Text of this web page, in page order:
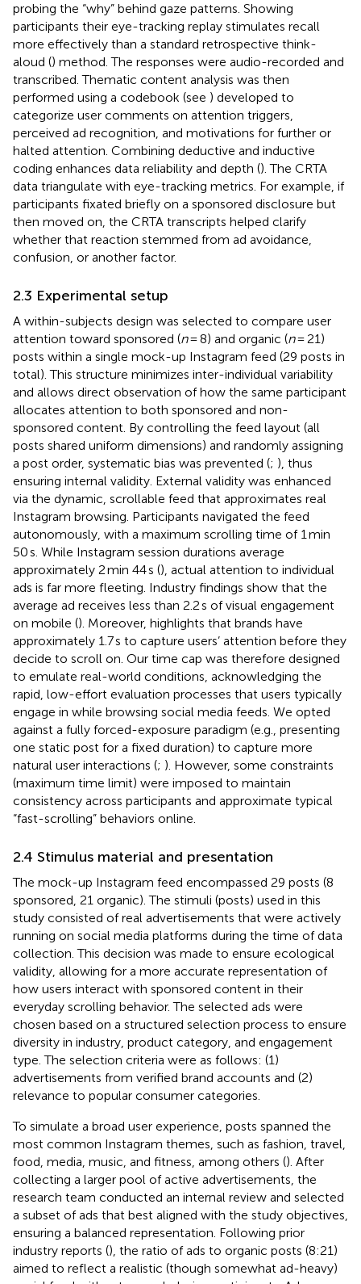
probing the “why” behind gaze patterns. Showing
participants their eye-tracking replay stimulates recall
more effectively than a standard retrospective think-
aloud () method. The responses were audio-recorded and
transcribed. Thematic content analysis was then
performed using a codebook (see ) developed to
categorize user comments on attention triggers,
perceived ad recognition, and motivations for further or
halted attention. Combining deductive and inductive
coding enhances data reliability and depth (). The CRTA
data triangulate with eye-tracking metrics. For example, if
participants fixated briefly on a sponsored disclosure but
then moved on, the CRTA transcripts helped clarify
whether that reaction stemmed from ad avoidance,
confusion, or another factor.
2.3 Experimental setup
A within-subjects design was selected to compare user
attention toward sponsored (n= 8) and organic (n= 21)
posts within a single mock-up Instagram feed (29 posts in
total). This structure minimizes inter-individual variability
and allows direct observation of how the same participant
allocates attention to both sponsored and non-
sponsored content. By controlling the feed layout (all
posts shared uniform dimensions) and randomly assigning
a post order, systematic bias was prevented (; ), thus
ensuring internal validity. External validity was enhanced
via the dynamic, scrollable feed that approximates real
Instagram browsing. Participants navigated the feed
autonomously, with a maximum scrolling time of 1 min
50 s. While Instagram session durations average
approximately 2 min 44 s (), actual attention to individual
ads is far more fleeting. Industry findings show that the
average ad receives less than 2.2 s of visual engagement
on mobile (). Moreover, highlights that brands have
approximately 1.7 s to capture users’ attention before they
decide to scroll on. Our time cap was therefore designed
to emulate real-world conditions, acknowledging the
rapid, low-effort evaluation processes that users typically
engage in while browsing social media feeds. We opted
against a fully forced-exposure paradigm (e.g., presenting
one static post for a fixed duration) to capture more
natural user interactions (; ). However, some constraints
(maximum time limit) were imposed to maintain
consistency across participants and approximate typical
“fast-scrolling” behaviors online.
2.4 Stimulus material and presentation
The mock-up Instagram feed encompassed 29 posts (8
sponsored, 21 organic). The stimuli (posts) used in this
study consisted of real advertisements that were actively
running on social media platforms during the time of data
collection. This decision was made to ensure ecological
validity, allowing for a more accurate representation of
how users interact with sponsored content in their
everyday scrolling behavior. The selected ads were
chosen based on a structured selection process to ensure
diversity in industry, product category, and engagement
type. The selection criteria were as follows: (1)
advertisements from verified brand accounts and (2)
relevance to popular consumer categories.
To simulate a broad user experience, posts spanned the
most common Instagram themes, such as fashion, travel,
food, media, music, and fitness, among others (). After
collecting a larger pool of active advertisements, the
research team conducted an internal review and selected
a subset of ads that best aligned with the study objectives,
ensuring a balanced representation. Following prior
industry reports (), the ratio of ads to organic posts (8:21)
aimed to reflect a realistic (though somewhat ad-heavy)